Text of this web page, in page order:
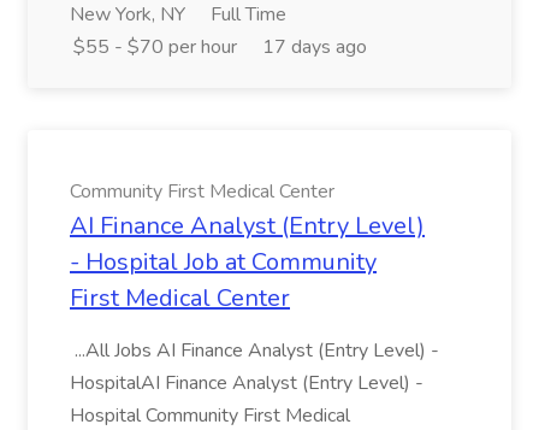
New York, NY
Full Time
$55 - $70 per hour
17 days ago
Community First Medical Center
AI Finance Analyst (Entry Level)
- Hospital Job at Community
First Medical Center
...All Jobs AI Finance Analyst (Entry Level) -
HospitalAI Finance Analyst (Entry Level) -
Hospital Community First Medical